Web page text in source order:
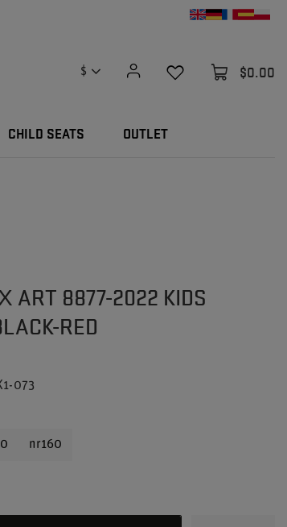
$ $0.00
CHILD SEATS OUTLET
ART 8877-2022 KIDS
RED
073
nr160